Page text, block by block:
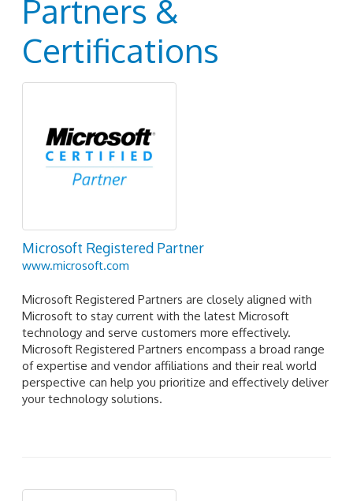
Partners &
Certifications
Microsoft Registered Partner
www.microsoft.com
Microsoft Registered Partners are closely aligned with
Microsoft to stay current with the latest Microsoft
technology and serve customers more effectively.
Microsoft Registered Partners encompass a broad range
of expertise and vendor affiliations and their real world
perspective can help you prioritize and effectively deliver
your technology solutions.